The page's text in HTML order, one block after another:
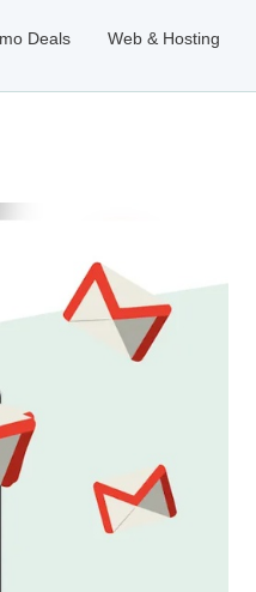
Deals Web & Hosting